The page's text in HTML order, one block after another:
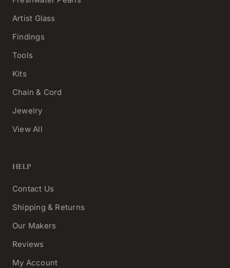
Artist Glass
Findings
Tools
Kits
Chain & Cord
Jewelry
View All
HELP
Contact Us
Shipping & Returns
Our Makers
Reviews
My Account